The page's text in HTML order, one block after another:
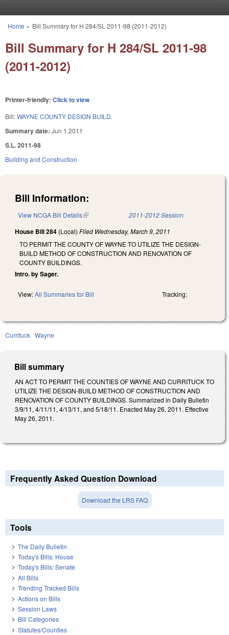
You are here
Home » Bill Summary for H 284/SL 2011-98 (2011-2012)
Bill Summary for H 284/SL 2011-98
(2011-2012)
Printer-friendly: Click to view
Bill:WAYNE COUNTY DESIGN BUILD.
Summary date: Jun 1 2011
S.L. 2011-98
Building and Construction
Bill Information:
View NCGA Bill Details(link is external) 2011-2012 Session
House Bill 284 (Local) Filed Wednesday, March 9, 2011
TO PERMIT THE COUNTY OF WAYNE TO UTILIZE THE DESIGN-
BUILD METHOD OF CONSTRUCTION AND RENOVATION OF
COUNTY BUILDINGS.
Intro. by Sager.
View:All Summaries for Bill Tracking:
Currituck Wayne
Bill summary
AN ACT TO PERMIT THE COUNTIES OF WAYNE AND CURRITUCK TO
UTILIZE THE DESIGN-BUILD METHOD OF CONSTRUCTION AND
RENOVATION OF COUNTY BUILDINGS. Summarized in Daily Bulletin
3/9/11, 4/11/11, 4/13/11, and 5/18/11. Enacted May 26, 2011. Effective
May 26, 2011.
Frequently Asked Question Download
Download the LRS FAQ
Tools
The Daily Bulletin
Today's Bills: House
Today's Bills: Senate
All Bills
Trending Tracked Bills
Actions on Bills
Session Laws
Bill Categories
Statutes/Counties